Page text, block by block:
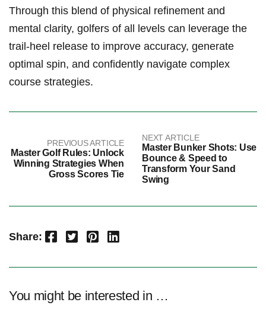
⁢Through this blend of physical refinement and
mental clarity, golfers of all levels⁢ can leverage the⁢
trail-heel release to improve accuracy, generate
optimal spin, and​ confidently navigate complex
course‍ strategies.
PREVIOUS ARTICLE
Master Golf Rules: Unlock
Winning Strategies When
Gross Scores Tie
NEXT ARTICLE
Master Bunker Shots: Use
Bounce & Speed to
Transform Your Sand
Swing
Share: Facebook Twitter Pinterest LinkedIn
You might be interested in …